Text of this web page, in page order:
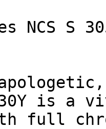
NCS S
is a
full